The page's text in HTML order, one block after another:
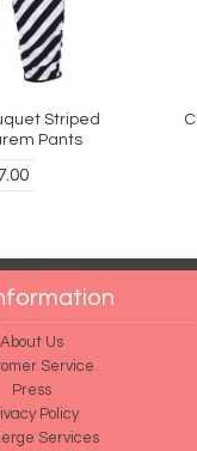
Striped
Pants
About Us
Service
Press
Policy
Services